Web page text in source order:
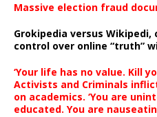
Massive election fraud
Grokipedia versus Wikipedi,
control over online “truth”
‘Your life has no value. Kill
Activists and Criminals
on academics. ‘You are
educated. You are